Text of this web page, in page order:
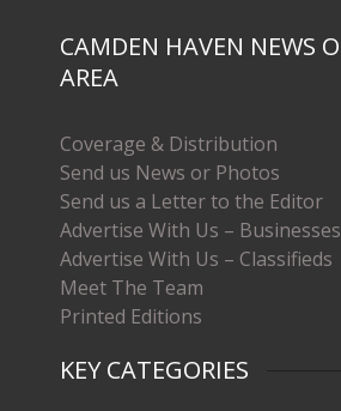
CAMDEN HAVEN NEWS
AREA
Coverage & Distribution
Send us News or Photos
Send us a Letter to the Editor
Advertise With Us – Businesses
Advertise With Us – Classifieds
Meet The Team
Printed Editions
KEY CATEGORIES